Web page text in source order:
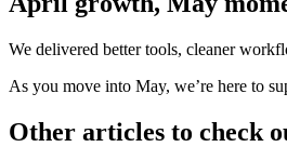
We delivered better tools, cleaner
As you move into May, we’re here to
Other articles to check